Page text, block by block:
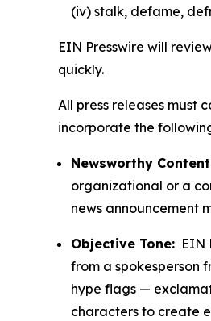
(iv) stalk, defame,
EIN Presswire will
quickly.
All press releases must
incorporate the
Newsworthy
organizational or a
news announcement
Objective Tone: EIN
from a spokesperson
hype flags —
characters to create